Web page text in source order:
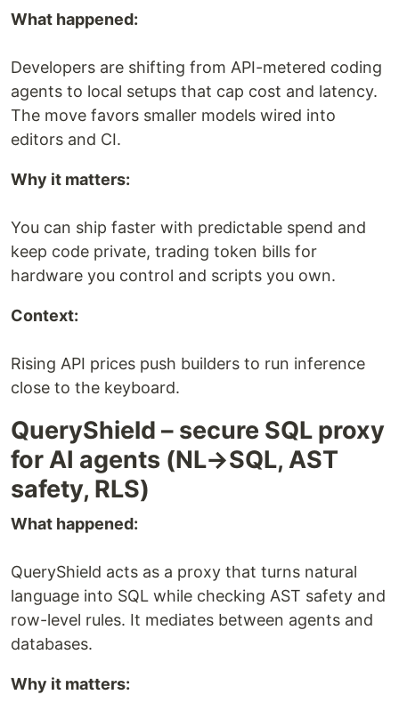
What happened:
Developers are shifting from API-metered coding
agents to local setups that cap cost and latency.
The move favors smaller models wired into
editors and CI.
Why it matters:
You can ship faster with predictable spend and
keep code private, trading token bills for
hardware you control and scripts you own.
Context:
Rising API prices push builders to run inference
close to the keyboard.
QueryShield – secure SQL proxy
for AI agents (NL→SQL, AST
safety, RLS)
What happened:
QueryShield acts as a proxy that turns natural
language into SQL while checking AST safety and
row-level rules. It mediates between agents and
databases.
Why it matters: